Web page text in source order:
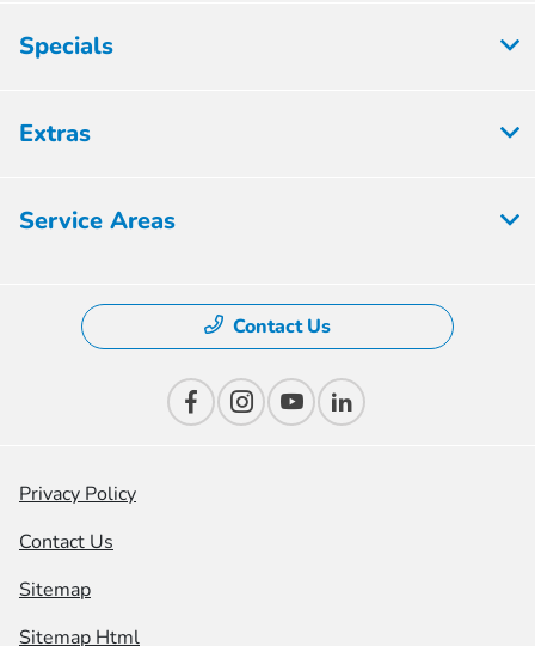
Specials
Extras
Service Areas
Contact Us
Privacy Policy
Contact Us
Sitemap
Sitemap Html